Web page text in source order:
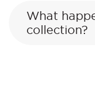
What
collection?